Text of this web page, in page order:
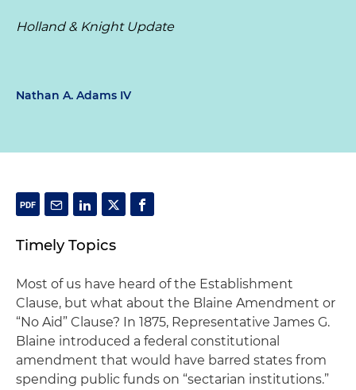
Holland & Knight Update
Nathan A. Adams IV
Timely Topics
Most of us have heard of the Establishment
Clause, but what about the Blaine Amendment or
“No Aid” Clause? In 1875, Representative James G.
Blaine introduced a federal constitutional
amendment that would have barred states from
spending public funds on “sectarian institutions.”